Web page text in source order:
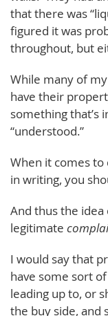
that there was
figured it was
throughout, but
While many of
have their
something that’s
“understood.”
When it comes to
in writing, you
And thus the
legitimate
I would say that
have some sort
leading up to, or
the buy side, and